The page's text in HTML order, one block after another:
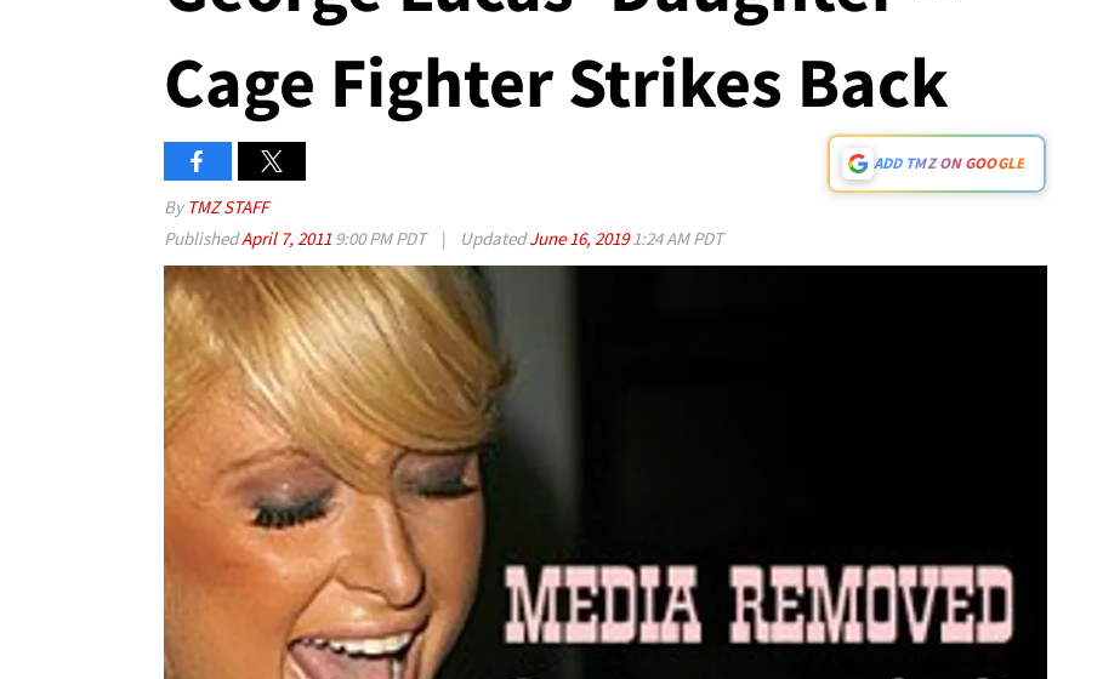
Cage Fighter Strikes Back
ADD TMZ ON GOOGLE
By TMZ STAFF
PublishedApril 7, 2011 9:00 PM PDT | UpdatedJune 16, 20191:24 AM PDT